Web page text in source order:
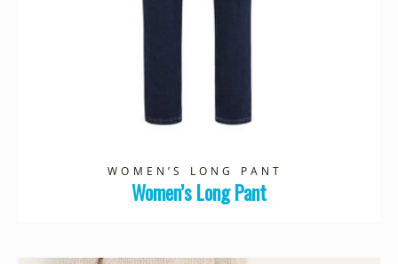
WOMEN’S LONG PANT
Women’s Long Pant